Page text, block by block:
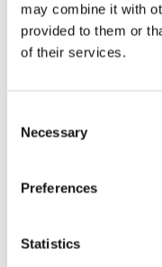
may combine it with
provided to them or
of their services.
Selection
Necessary
Preferences
Statistics